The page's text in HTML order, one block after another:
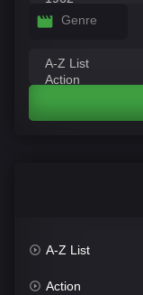
Genre
A-Z List
Action